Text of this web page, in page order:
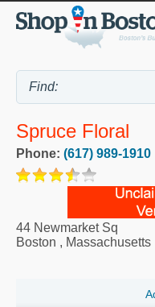
Spruce Floral
Phone: (617) 989-1910
44 Newmarket Sq
Boston , Massachusetts